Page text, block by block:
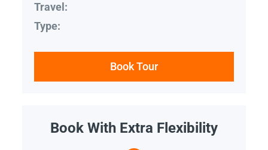
Travel:
Type:
Book Tour
Book With Extra Flexibility